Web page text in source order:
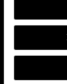
MODERN SLAVERY ACT
MANAGE COOKIE
© 2026 Cleary Gottlieb